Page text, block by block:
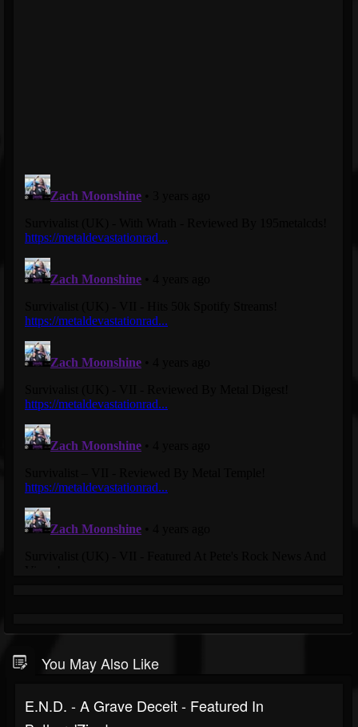
You May Also Like
E.N.D. - A Grave Deceit - Featured In